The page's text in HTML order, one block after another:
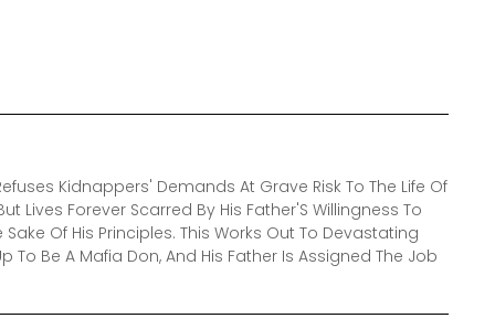
Kidnappers' Demands At Grave Risk To The Life Of
Lives Forever Scarred By His Father'S Willingness To
Sake Of His Principles. This Works Out To Devastating
To Be A Mafia Don, And His Father Is Assigned The Job